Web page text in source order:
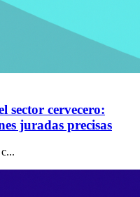
sector cervecero:
juradas precisas